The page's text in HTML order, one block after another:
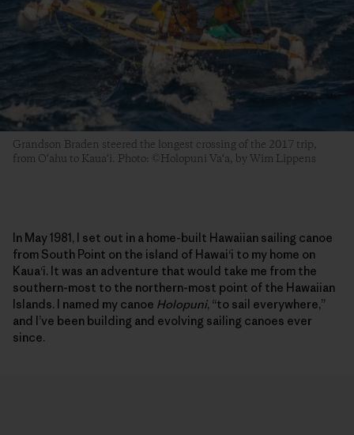
Grandson Braden steered the longest crossing of the 2017 trip,
from O‘ahu to Kaua‘i. Photo: ©Holopuni Va‘a, by Wim Lippens
In May 1981, I set out in a home-built Hawaiian sailing canoe
from South Point on the island of Hawai‘i to my home on
Kaua‘i. It was an adventure that would take me from the
southern-most to the northern-most point of the Hawaiian
Islands. I named my canoe Holopuni, “to sail everywhere,”
and I’ve been building and evolving sailing canoes ever
since.